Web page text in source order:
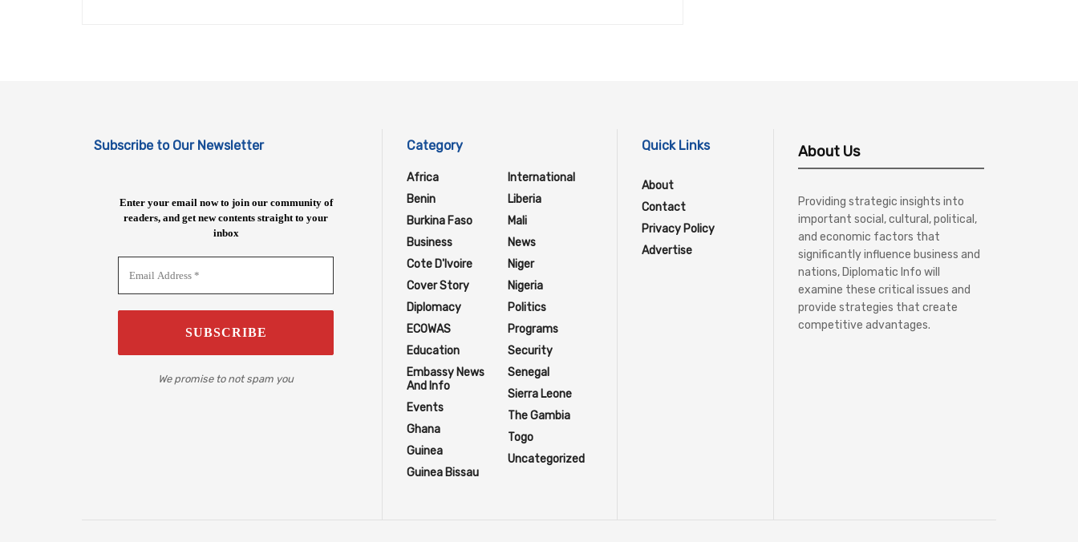
Subscribe to Our Newsletter
Enter your email now to join our community of
readers, and get new contents straight to your
inbox
We promise to not spam you
Category
Africa
Benin
Burkina Faso
Business
Cote D'Ivoire
Cover Story
Diplomacy
ECOWAS
Education
Embassy News
And Info
Events
Ghana
Guinea
Guinea Bissau
International
Liberia
Mali
News
Niger
Nigeria
Politics
Programs
Security
Senegal
Sierra Leone
The Gambia
Togo
Uncategorized
Quick Links
About
Contact
Privacy Policy
Advertise
About Us
Providing strategic insights into
important social, cultural, political,
and economic factors that
significantly influence business and
nations, Diplomatic Info will
examine these critical issues and
provide strategies that create
competitive advantages.